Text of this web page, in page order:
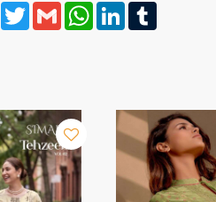
FacebookTwitterGmail WhatsAppLinkedIn